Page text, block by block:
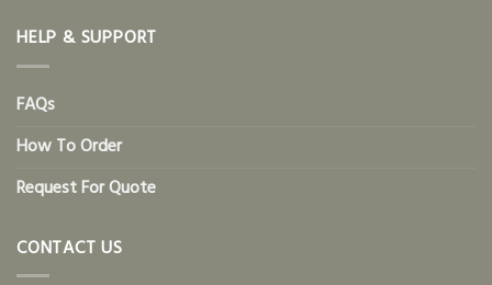
HELP & SUPPORT
FAQs
How To Order
Request For Quote
CONTACT US